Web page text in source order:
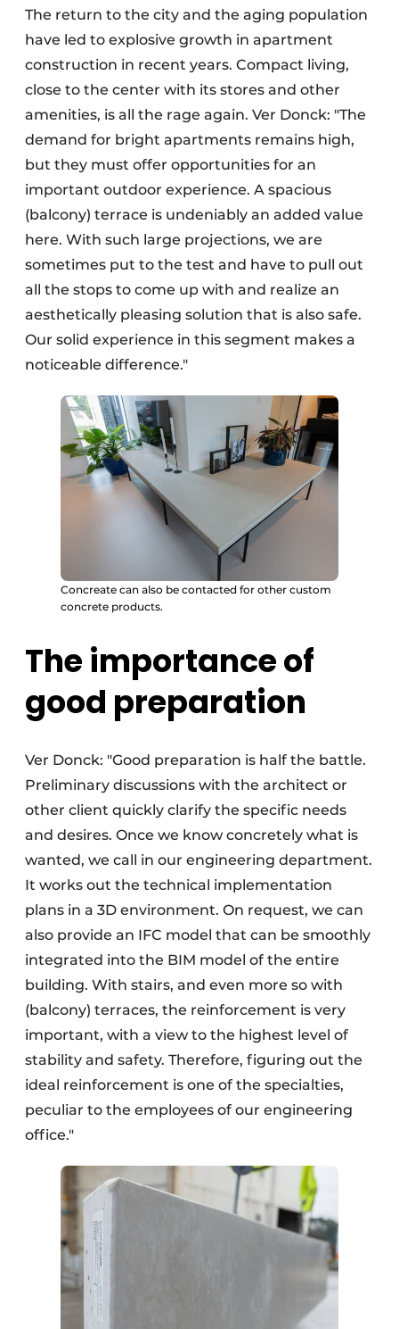
The return to the city and the aging population
have led to explosive growth in apartment
construction in recent years. Compact living,
close to the center with its stores and other
amenities, is all the rage again. Ver Donck: "The
demand for bright apartments remains high,
but they must offer opportunities for an
important outdoor experience. A spacious
(balcony) terrace is undeniably an added value
here. With such large projections, we are
sometimes put to the test and have to pull out
all the stops to come up with and realize an
aesthetically pleasing solution that is also safe.
Our solid experience in this segment makes a
noticeable difference."
Concreate can also be contacted for other custom
concrete products.
The importance of
good preparation
Ver Donck: "Good preparation is half the battle.
Preliminary discussions with the architect or
other client quickly clarify the specific needs
and desires. Once we know concretely what is
wanted, we call in our engineering department.
It works out the technical implementation
plans in a 3D environment. On request, we can
also provide an IFC model that can be smoothly
integrated into the BIM model of the entire
building. With stairs, and even more so with
(balcony) terraces, the reinforcement is very
important, with a view to the highest level of
stability and safety. Therefore, figuring out the
ideal reinforcement is one of the specialties,
peculiar to the employees of our engineering
office."